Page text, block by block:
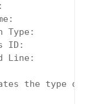
the type of